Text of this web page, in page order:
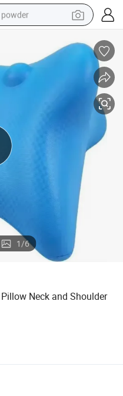
powder
sport shoe
electric bike
running shoe
and Shoulder Relaxer Pillow
1/6
Neck and Shoulder